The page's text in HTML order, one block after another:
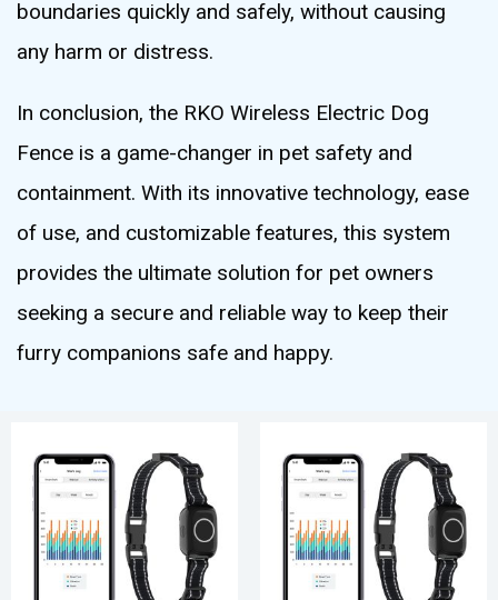
boundaries quickly and safely, without causing
any harm or distress.
In conclusion, the RKO Wireless Electric Dog
Fence is a game-changer in pet safety and
containment. With its innovative technology, ease
of use, and customizable features, this system
provides the ultimate solution for pet owners
seeking a secure and reliable way to keep their
furry companions safe and happy.